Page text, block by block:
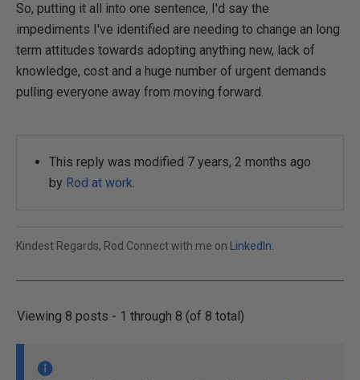
So, putting it all into one sentence, I'd say the
impediments I've identified are needing to change an long
term attitudes towards adopting anything new, lack of
knowledge, cost and a huge number of urgent demands
pulling everyone away from moving forward.
This reply was modified 7 years, 2 months ago
by Rod at work.
Kindest Regards, Rod Connect with me on LinkedIn
Viewing 8 posts - 1 through 8 (of 8 total)